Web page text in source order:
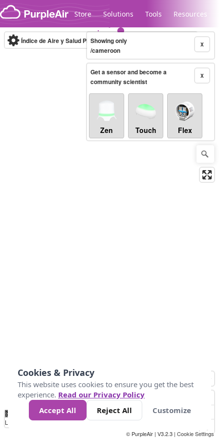
Skip to content
Store Solutions Tools Resources
Legacy...
Índice de Aire y Salud PM.2.5 10-minute X
Showing only
/cameroon
X
Get a sensor and become a
community scientist
Zen Touch Flex
No
Data 25 45 147
Loading...
© PurpleAir | V3.2.3 | Cookie Settings
Cookies & Privacy
This website uses cookies to ensure you get the best
experience. Read our Privacy Policy
Accept All
Reject All Customize